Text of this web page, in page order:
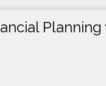
Planning